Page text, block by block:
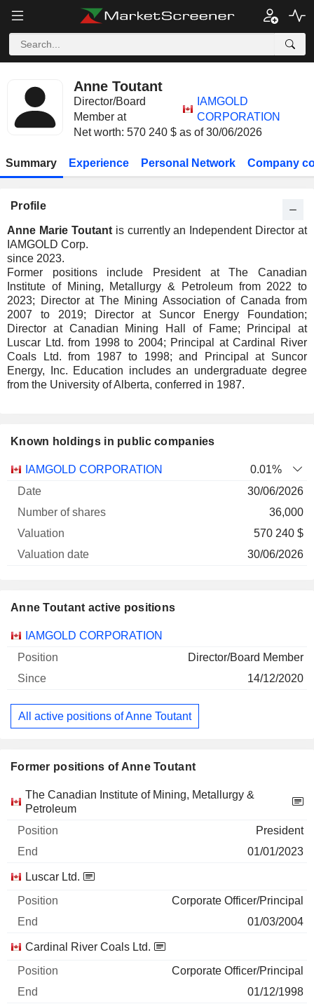
Anne Toutant
Director/Board
Member at
IAMGOLD
CORPORATION
Net worth: 570 240 $ as of 30/06/2026
Summary Experience Personal Network Company
Profile
Anne Marie Toutantis currently an Independent Director at
IAMGOLD Corp.
since 2023.
Former positions include President at The Canadian
Institute of Mining, Metallurgy & Petroleum from 2022 to
2023; Director at The Mining Association of Canada from
2007 to 2019; Director at Suncor Energy Foundation;
Director at Canadian Mining Hall of Fame; Principal at
Luscar Ltd. from 1998 to 2004; Principal at Cardinal River
Coals Ltd. from 1987 to 1998; and Principal at Suncor
Energy, Inc. Education includes an undergraduate degree
from the University of Alberta, conferred in 1987.
Known holdings in public companies
Company
Number
IAMGOLD CORPORATION
0.01%
30/06/2026
36,000
570 240 $
30/06/2026
Anne Toutant active positions
Companies Position Start
IAMGOLD CORPORATION
Director/Board Member
14/12/2020
All active positions of Anne Toutant
Former positions of Anne Toutant
Companies Position End
The Canadian Institute of Mining, Metallurgy &
Petroleum
President
01/01/2023
Luscar Ltd.
Corporate Officer/Principal
01/03/2004
Cardinal River Coals Ltd.
Corporate Officer/Principal
01/12/1998